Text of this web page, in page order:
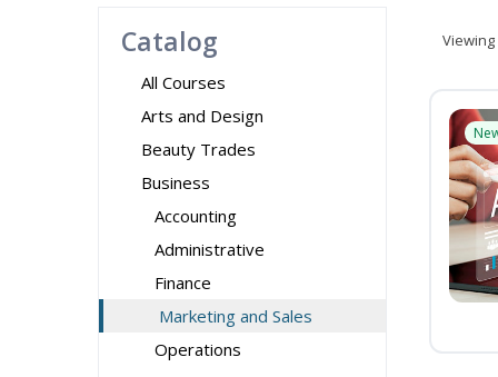
Catalog
All Courses
Arts and Design
Beauty Trades
Business
Accounting
Administrative
Finance
Marketing and Sales
Operations
Viewing